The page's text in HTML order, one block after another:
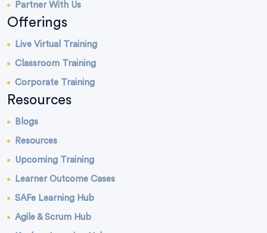
Partner With Us
Offerings
Live Virtual Training
Classroom Training
Corporate Training
Resources
Blogs
Resources
Upcoming Training
Learner Outcome Cases
SAFe Learning Hub
Agile & Scrum Hub